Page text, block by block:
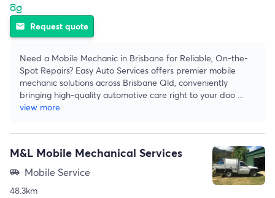
email Request quote
Need a Mobile Mechanic in Brisbane for Reliable, On-the-
Spot Repairs? Easy Auto Services offers premier mobile
mechanic solutions across Brisbane Qld, conveniently
bringing high-quality automotive care right to your doo ...
view more
M&L Mobile Mechanical Services
airport_shuttle Mobile Service
48.3km